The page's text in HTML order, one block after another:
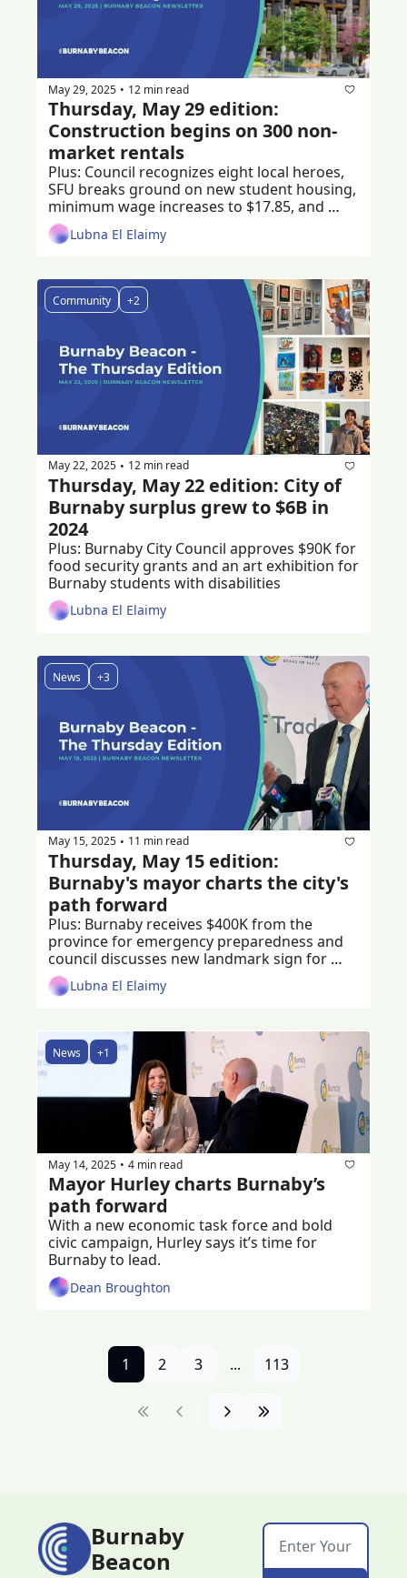
May 29, 2025 • 12 min read
Thursday, May 29 edition:
Construction begins on 300 non-
Plus: Council recognizes eight local heroes,
SFU breaks ground on new student housing,
minimum wage increases to $17.85, and
someone in Burnaby won a $40 million
jackpot
Lubna El Elaimy
Community +2
May 22, 2025 • 12 min read
Thursday, May 22 edition: City of
Burnaby surplus grew to $6B in
Plus: Burnaby City Council approves $90K for
food security grants and an art exhibition for
Burnaby students with disabilities
Lubna El Elaimy
News +3
May 15, 2025 • 11 min read
Thursday, May 15 edition:
Burnaby's mayor charts the city's
path forward
Plus: Burnaby receives $400K from the
province for emergency preparedness and
council discusses new landmark sign for
Burnaby
Lubna El Elaimy
News +1
May 14, 2025 • 4 min read
Mayor Hurley charts Burnaby’s
With a new economic task force and bold
civic campaign, Hurley says it’s time for
Burnaby to lead.
Dean Broughton
1 2 3 ... 113
Burnaby
Beacon